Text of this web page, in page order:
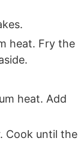
heat. Fry the
heat. Add
Cook until the